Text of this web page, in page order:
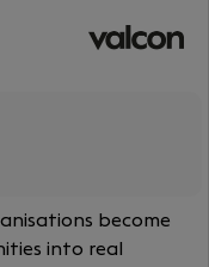
become
into real